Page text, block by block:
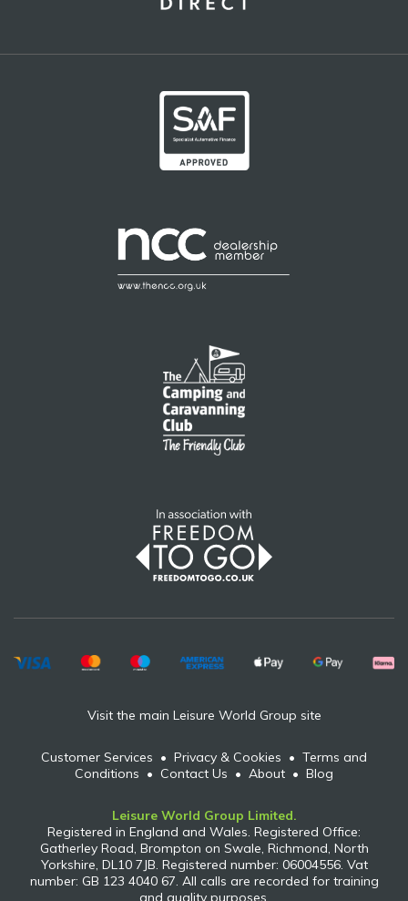
Visit the main Leisure World Group site
Customer Services • Privacy & Cookies • Terms and
Conditions • Contact Us • About • Blog
Leisure World Group Limited.
Registered in England and Wales. Registered Office:
Gatherley Road, Brompton on Swale, Richmond, North
Yorkshire, DL10 7JB. Registered number: 06004556. Vat
number: GB 123 4040 67. All calls are recorded for training
and quality purposes.